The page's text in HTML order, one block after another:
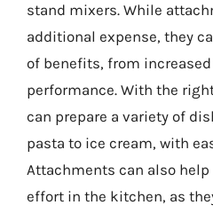
stand mixers. While
additional expense, they
of benefits, from
performance. With the
can prepare a variety of
pasta to ice cream, with
Attachments can also
effort in the kitchen, as